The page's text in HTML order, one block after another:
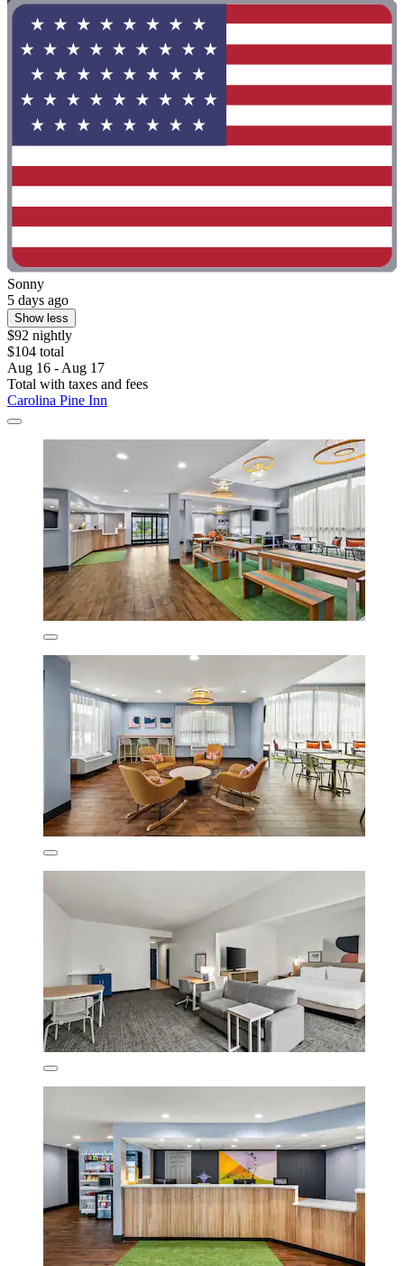
Sonny
5 days ago
Show less
$92 nightly
$104 total
Aug 16 - Aug 17
Total with taxes and fees
Carolina Pine Inn